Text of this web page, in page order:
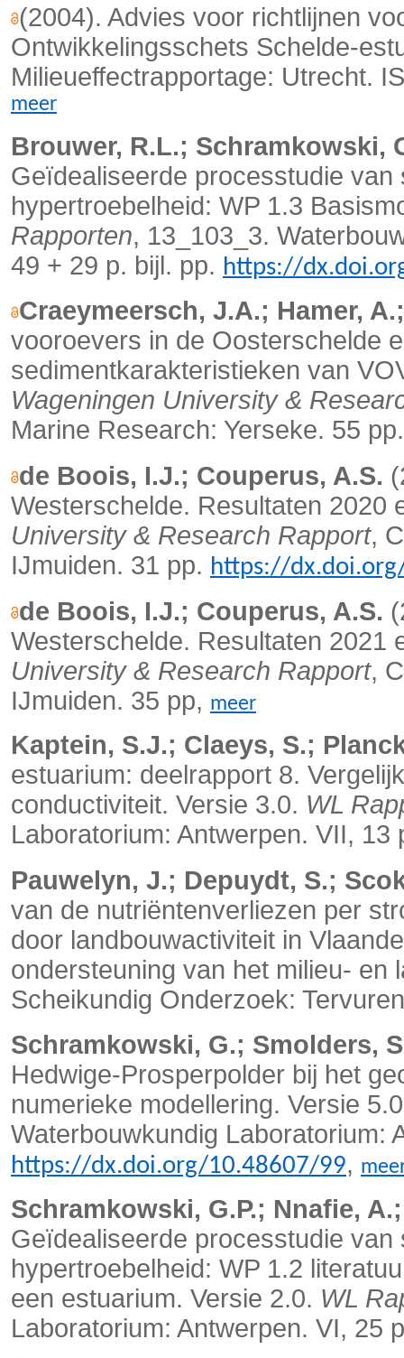
(2004). Advies voor richtlijnen
Ontwikkelingsschets Schelde-
Milieueffectrapportage: Utrecht.
meer
Brouwer, R.L.; Schramkowski,
Geïdealiseerde processtudie
hypertroebelheid: WP 1.3
Rapporten, 13_103_3.
49 + 29 p. bijl. pp. https://
Craeymeersch, J.A.; Hamer,
vooroevers in de Oosterschelde
sedimentkarakteristieken van
Wageningen University &
Marine Research: Yerseke. 55
de Boois, I.J.; Couperus, A.S.
Westerschelde. Resultaten
University & Research Rapport,
IJmuiden. 31 pp. https://
de Boois, I.J.; Couperus, A.S.
Westerschelde. Resultaten
University & Research Rapport,
IJmuiden. 35 pp, meer
Kaptein, S.J.; Claeys, S.;
estuarium: deelrapport 8.
conductiviteit. Versie 3.0. WL
Laboratorium: Antwerpen. VII, 13
Pauwelyn, J.; Depuydt, S.;
van de nutriëntenverliezen per
door landbouwactiviteit in
ondersteuning van het milieu- en
Scheikundig Onderzoek:
Schramkowski, G.; Smolders,
Hedwige-Prosperpolder bij het
numerieke modellering. Versie
Waterbouwkundig Laboratorium:
https://dx.doi.org/10.48607/99,
Schramkowski, G.P.; Nnafie,
Geïdealiseerde processtudie
hypertroebelheid: WP 1.2
een estuarium. Versie 2.0. WL
Laboratorium: Antwerpen. VI, 25